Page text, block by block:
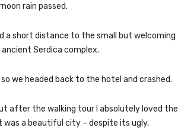
rain passed.
a short distance to the small but welcoming
Serdica complex.
we headed back to the hotel and crashed.
after the walking tour I absolutely loved the
was a beautiful city – despite its ugly,